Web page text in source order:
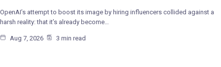
OpenAI’s attempt to boost its image by hiring influencers collided against a
harsh reality: that it’s already become…
Aug 7, 2026 3 min read